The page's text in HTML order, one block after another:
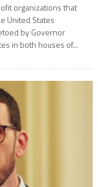
organizations that
United States
by Governor
in both houses of...